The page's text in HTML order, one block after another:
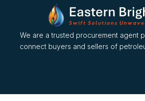
We are a trusted procurement agent
connect buyers and sellers of